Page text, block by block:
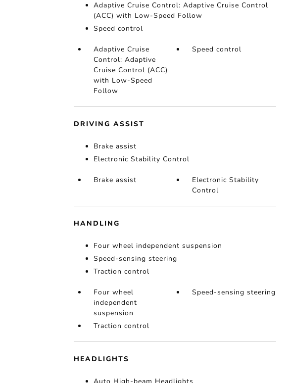
Adaptive Cruise Control: Adaptive Cruise Control
(ACC) with Low-Speed Follow
Speed control
Adaptive Cruise
Control: Adaptive
Cruise Control (ACC)
with Low-Speed
Follow
Speed control
DRIVING ASSIST
Brake assist
Electronic Stability Control
Brake assist
Electronic Stability
Control
HANDLING
Four wheel independent suspension
Speed-sensing steering
Traction control
Four wheel
independent
suspension
Speed-sensing steering
Traction control
HEADLIGHTS